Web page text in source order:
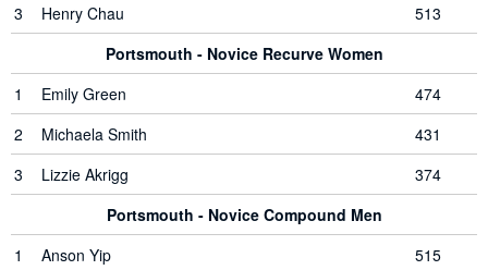
3
Henry Chau
513
Portsmouth - Novice Recurve Women
1
Emily Green
474
2
Michaela Smith
431
3
Lizzie Akrigg
374
Portsmouth - Novice Compound Men
1
Anson Yip
515